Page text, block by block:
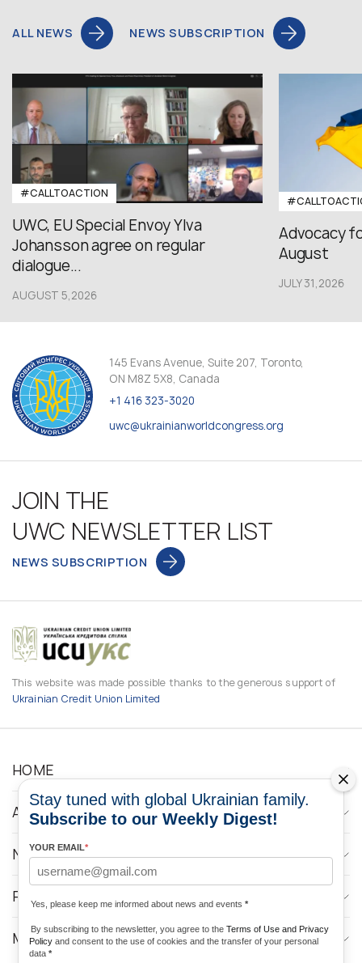
ALL NEWS NEWS SUBSCRIPTION
#CALLTOACTION
UWC, EU Special Envoy Ylva
Johansson agree on regular
dialogue...
AUGUST 5,2026
Advocacy
August
JULY 31,2026
145 Evans Avenue, Suite 207, Toronto,
ON M8Z 5X8, Canada
+1 416 323-3020
uwc@ukrainianworldcongress.org
JOIN THE
UWC NEWSLETTER LIST
NEWS SUBSCRIPTION
This website was made possible thanks to the generous support of
Ukrainian Credit Union Limited
HOME
ABOUT
NEWS
PROGRAMS
MEDIA CONTACTS
Stay tuned with global Ukrainian family.
Subscribe to our Weekly Digest!
YOUR EMAIL*
Yes, please keep me informed about news and events *
By subscribing to the newsletter, you agree to the Terms of Use and Privacy
Policy and consent to the use of cookies and the transfer of your personal
data *